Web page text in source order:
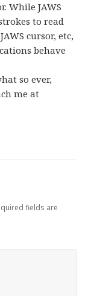
While JAWS
to read
cursor, etc,
behave
so ever,
me at
fields are